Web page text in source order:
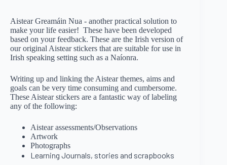
Aistear Greamáin Nua - another practical solution to
make your life easier! These have been developed
based on your feedback. These are the Irish version of
our original Aistear stickers that are suitable for use in
Irish speaking setting such as a Naíonra.
Writing up and linking the Aistear themes, aims and
goals can be very time consuming and cumbersome.
These Aistear stickers are a fantastic way of labeling
any of the following:
Aistear assessments/Observations
Artwork
Photographs
Learning Journals, stories and scrapbooks